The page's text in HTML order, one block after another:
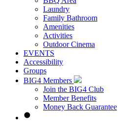
Laundry
Family Bathroom
Amenities
Activities
Outdoor Cinema
EVENTS
Accessibility
Groups
BIG4 Members
Join the BIG4 Club
Member Benefits
Money Back Guarantee